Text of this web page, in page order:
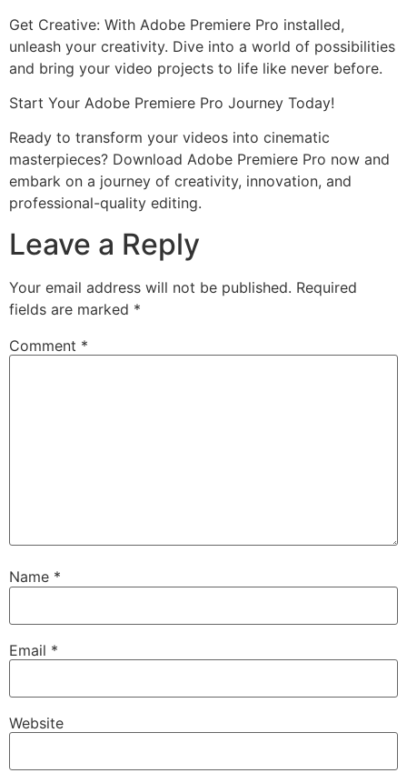
Get Creative: With Adobe Premiere Pro installed,
unleash your creativity. Dive into a world of possibilities
and bring your video projects to life like never before.
Start Your Adobe Premiere Pro Journey Today!
Ready to transform your videos into cinematic
masterpieces? Download Adobe Premiere Pro now and
embark on a journey of creativity, innovation, and
professional-quality editing.
Leave a Reply
Your email address will not be published. Required
fields are marked *
Comment *
Name *
Email *
Website